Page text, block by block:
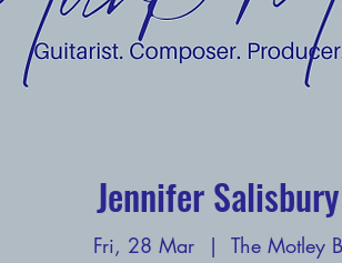
Jennifer
Fri, 28 Mar
  |
The Motley